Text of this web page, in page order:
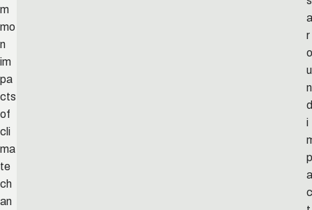
m
mo
n
im
pa
cts
of
cli
ma
te
ch
an
a
r
o
u
n
d
i
p
a
c